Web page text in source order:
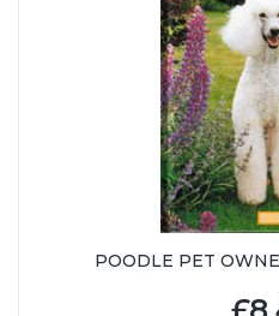
POODLE PET